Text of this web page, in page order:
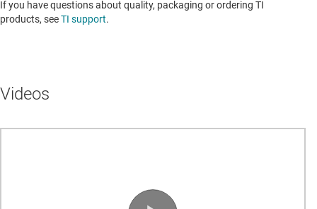
If you have questions about quality, packaging or ordering TI
products, seeTI support. ​​​​​​​​​​​​​​
Videos